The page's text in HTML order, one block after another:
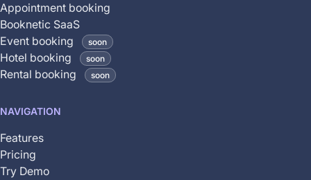
is
coming
soon
and
is
yet
available
Appointment booking
Booknetic SaaS
Event booking
soon
Hotel booking soon
Rental booking soon
NAVIGATION
Features
Pricing
Try Demo